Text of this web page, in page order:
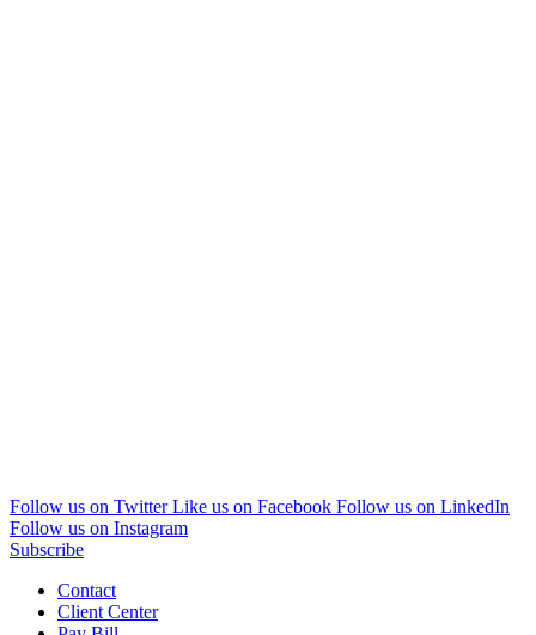
Follow us on Twitter Like us on Facebook Follow us on LinkedIn
Follow us on Instagram
Subscribe
Contact
Client Center